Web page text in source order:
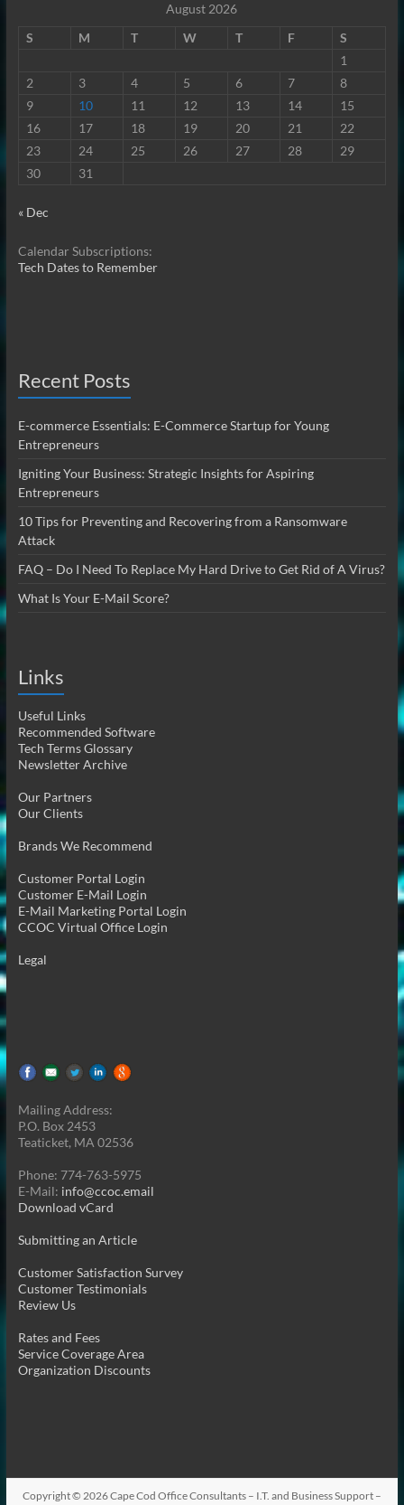
August 2026
S
M T W T F
S
1
2
3 4 5 6 7
8
9
10 11 12 13 14
15
16
17 18 19 20 21
22
23
24 25 26 27 28
29
30
31
« Dec
Calendar Subscriptions:
Tech Dates to Remember
Recent Posts
E-commerce Essentials: E-Commerce Startup for Young
Entrepreneurs
Igniting Your Business: Strategic Insights for Aspiring
Entrepreneurs
10 Tips for Preventing and Recovering from a Ransomware
Attack
FAQ – Do I Need To Replace My Hard Drive to Get Rid of A Virus?
What Is Your E-Mail Score?
Links
Useful Links
Recommended Software
Tech Terms Glossary
Newsletter Archive
Our Partners
Our Clients
Brands We Recommend
Customer Portal Login
Customer E-Mail Login
E-Mail Marketing Portal Login
CCOC Virtual Office Login
Legal
Mailing Address:
P.O. Box 2453
Teaticket, MA 02536
Phone: 774-763-5975
E-Mail: info@ccoc.email
Download vCard
Submitting an Article
Customer Satisfaction Survey
Customer Testimonials
Review Us
Rates and Fees
Service Coverage Area
Organization Discounts
Copyright © 2026Cape Cod Office Consultants – I.T. and Business Support –